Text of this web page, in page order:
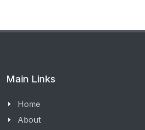
Main Links
Home
About